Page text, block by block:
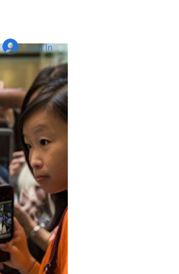
Log In